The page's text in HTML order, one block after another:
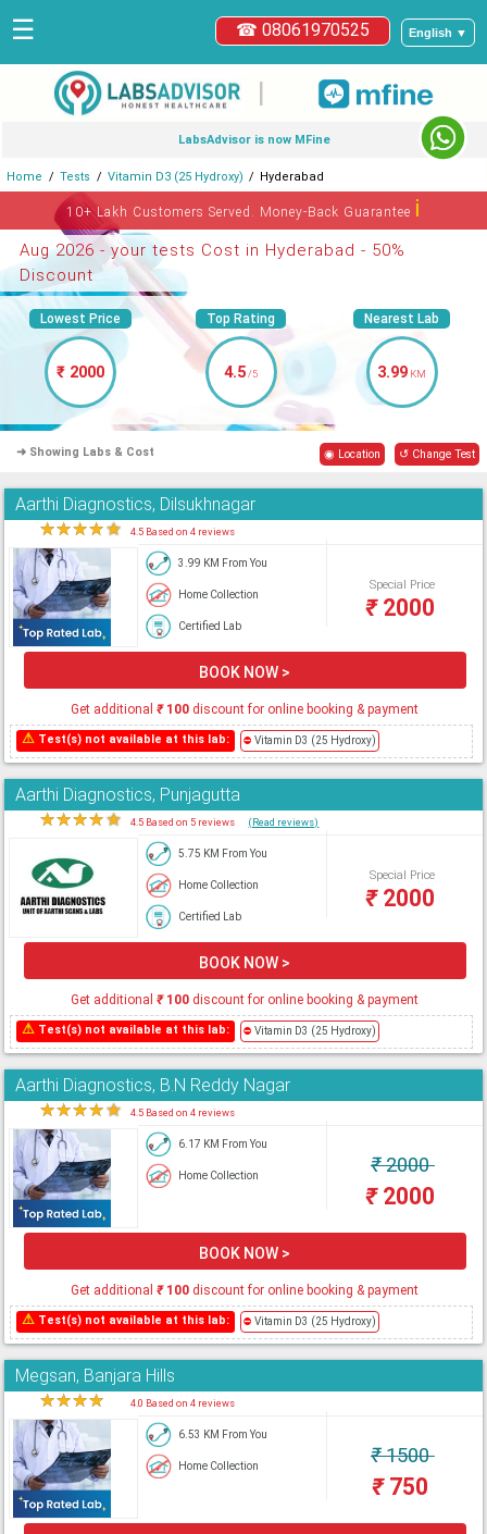
English ▼
☎ 08061970525
☰
|
LabsAdvisor is now MFine
Home Tests Vitamin D3 (25 Hydroxy) Hyderabad
10+ Lakh Customers Served. Money-Back Guaranteeℹ
Aug 2026 - your tests Cost in Hyderabad - 50%
Discount
Lowest Price
₹ 2000
Top Rating
4.5/5
Nearest Lab
3.99 KM
➜ Showing Labs & Cost ◉ Location ↺ Change Test
Aarthi Diagnostics, Dilsukhnagar
★★★★★ 4.5 Based on 4 reviews
3.99 KM From You
Home Collection
Certified Lab
Special Price
₹2000
BOOK NOW >
Get additional₹100 discount for online booking & payment
⚠ Test(s) not available at this lab: ⛔ Vitamin D3 (25 Hydroxy)
Aarthi Diagnostics, Punjagutta
★★★★★ 4.5 Based on 5 reviews (Read reviews)
5.75 KM From You
Home Collection
Certified Lab
Special Price
₹2000
BOOK NOW >
Get additional₹100 discount for online booking & payment
⚠ Test(s) not available at this lab: ⛔ Vitamin D3 (25 Hydroxy)
Aarthi Diagnostics, B.N Reddy Nagar
★★★★★ 4.5 Based on 4 reviews
6.17 KM From You
Home Collection ₹2000
₹2000
BOOK NOW >
Get additional₹100 discount for online booking & payment
⚠ Test(s) not available at this lab: ⛔ Vitamin D3 (25 Hydroxy)
Megsan, Banjara Hills
★★★★ 4.0 Based on 4 reviews
6.53 KM From You
Home Collection ₹1500
₹750